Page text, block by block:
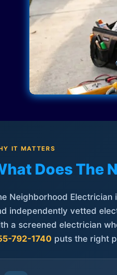
IT MATTERS
Does The
Neighborhood
independently vetted
a screened electrician
792-1740 puts the right